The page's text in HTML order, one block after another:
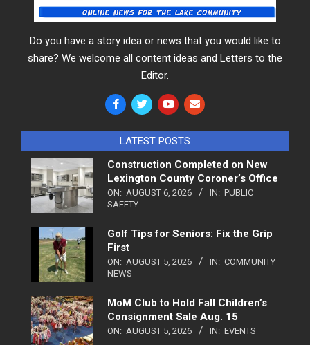
Do you have a story idea or news that you would like to
share? We welcome all content ideas and Letters to the
Editor.
LATEST POSTS
Construction Completed on New
Lexington County Coroner’s Office
ON: AUGUST 6, 2026 IN: PUBLIC
SAFETY
Golf Tips for Seniors: Fix the Grip
First
ON: AUGUST 5, 2026 IN: COMMUNITY
NEWS
MoM Club to Hold Fall Children’s
Consignment Sale Aug. 15
ON: AUGUST 5, 2026 IN: EVENTS